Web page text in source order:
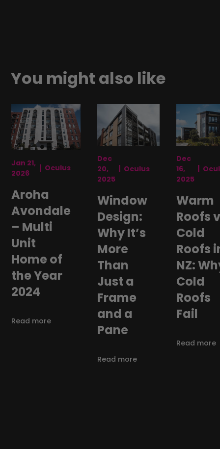
You might also like
Jan 21,
2026
| Oculus
Aroha
Avondale
– Multi
Unit
Home of
the Year
2024
Read more
Dec
20,
2025
| Oculus
Window
Design:
Why It’s
More
Than
Just a
Frame
and a
Pane
Read more
Dec
16,
2025
|
Warm
Roofs
Cold
Roofs
NZ:
Cold
Roofs
Fail
Read more